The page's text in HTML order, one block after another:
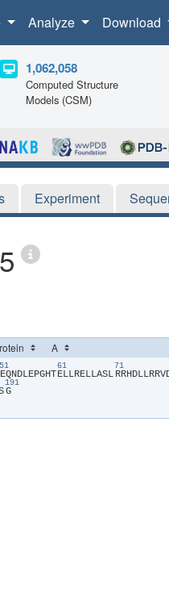
Analyze Download
1,062,058
Computed Structure
Models (CSM)
Experiment
51
​E​​Q​​N​​D​​L​​E​​P​​G​​H​​T​
61
​E​​L​​L​​R​​E​​L​​L​​A​​S​​L​
71
​R​​R​​H​​D​​L​​L​​R​​R​​V​
191
​G​